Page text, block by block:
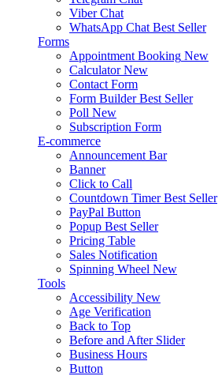
Viber Chat
WhatsApp Chat Best Seller
Forms
Appointment Booking New
Calculator New
Contact Form
Form Builder Best Seller
Poll New
Subscription Form
E-commerce
Announcement Bar
Banner
Click to Call
Countdown Timer Best Seller
PayPal Button
Popup Best Seller
Pricing Table
Sales Notification
Spinning Wheel New
Tools
Accessibility New
Age Verification
Back to Top
Before and After Slider
Business Hours
Button